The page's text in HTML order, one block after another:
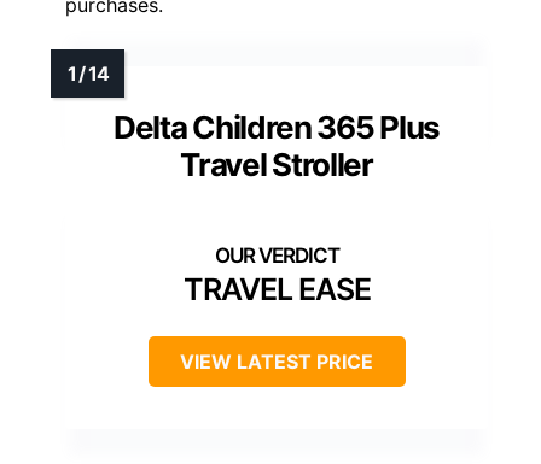
Delta Children 365 Plus
Travel Stroller
TRAVEL EASE
VIEW LATEST PRICE